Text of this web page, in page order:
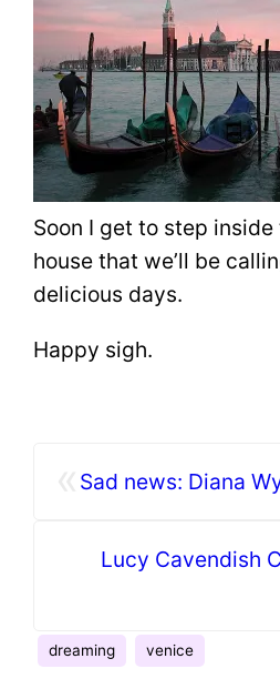
Soon I get to step inside
house that we’ll be
delicious days.
Happy sigh.
Sad news: Diana
Lucy Cavendish
dreaming venice